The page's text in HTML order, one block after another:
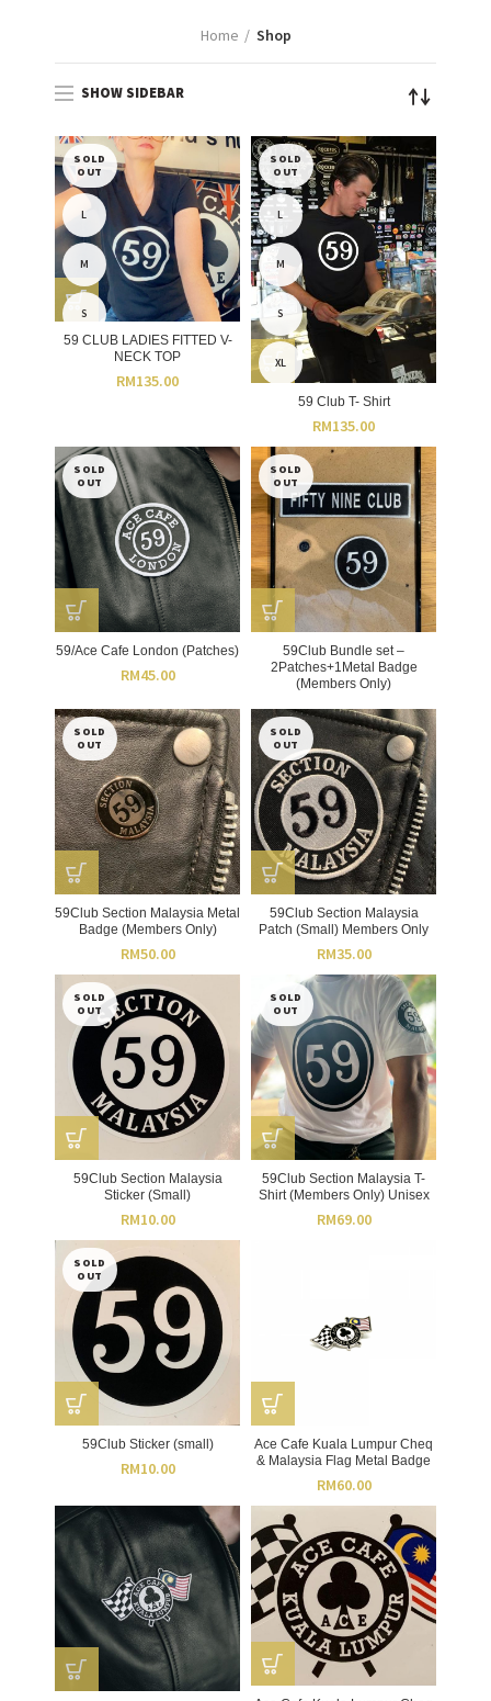
Home Shop
SHOW SIDEBAR
SOLD
OUT
L
M
S
59 CLUB LADIES FITTED V-
NECK TOP
RM135.00
SOLD
OUT
L
M
S
XL
59 Club T- Shirt
RM135.00
SOLD
OUT
59/Ace Cafe London (Patches)
RM45.00
SOLD
OUT
59Club Bundle set –
2Patches+1Metal Badge
(Members Only)
SOLD
OUT
59Club Section Malaysia Metal
Badge (Members Only)
RM50.00
SOLD
OUT
59Club Section Malaysia
Patch (Small) Members Only
RM35.00
SOLD
OUT
59Club Section Malaysia
Sticker (Small)
RM10.00
SOLD
OUT
59Club Section Malaysia T-
Shirt (Members Only) Unisex
RM69.00
SOLD
OUT
59Club Sticker (small)
RM10.00
Ace Cafe Kuala Lumpur Cheq
& Malaysia Flag Metal Badge
RM60.00